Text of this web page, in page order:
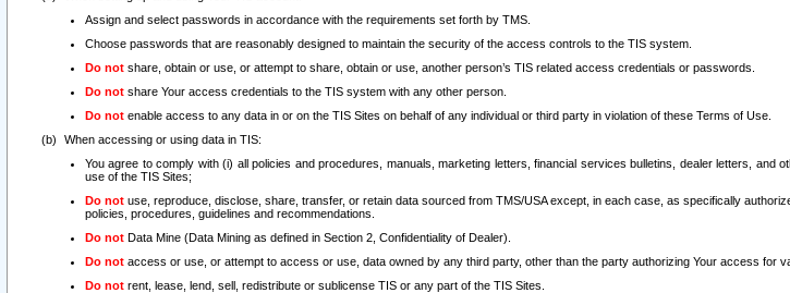
Assign and select passwords in accordance with the requirements set forth by TMS.
Choose passwords that are reasonably designed to maintain the security of the access controls to the TIS system.
Do not share, obtain or use, or attempt to share, obtain or use, another person’s TIS related access credentials or passwords.
Do not share Your access credentials to the TIS system with any other person.
Do not enable access to any data in or on the TIS Sites on behalf of any individual or third party in violation of these Terms of Use.
When accessing or using data in TIS:
You agree to comply with (i) all policies and procedures, manuals, marketing letters, financial services bulletins, dealer letters,
use of the TIS Sites;
Do not use, reproduce, disclose, share, transfer, or retain data sourced from TMS/USA except, in each case, as specifically
policies, procedures, guidelines and recommendations.
Do not Data Mine (Data Mining as defined in Section 2, Confidentiality of Dealer).
Do not access or use, or attempt to access or use, data owned by any third party, other than the party authorizing Your access for
Do not rent, lease, lend, sell, redistribute or sublicense TIS or any part of the TIS Sites.